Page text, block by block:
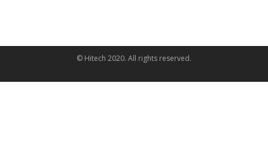
© Hitech 2020. All rights reserved.